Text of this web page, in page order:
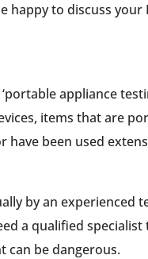
happy to discuss your
appliance
items that are
been used
by an experienced
a qualified
can be dangerous.